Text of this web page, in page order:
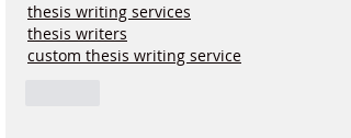
thesis writing services
thesis writers
custom thesis writing service